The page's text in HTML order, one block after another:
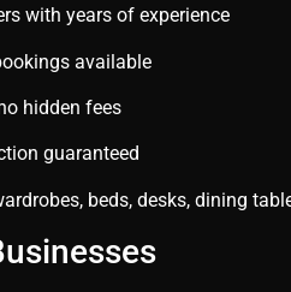
with years of experience
available
hidden fees
guaranteed
beds, desks, dining